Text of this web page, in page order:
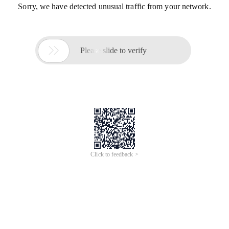
Sorry, we have detected unusual traffic from your network.
 Please slide to verify
Click to feedback >